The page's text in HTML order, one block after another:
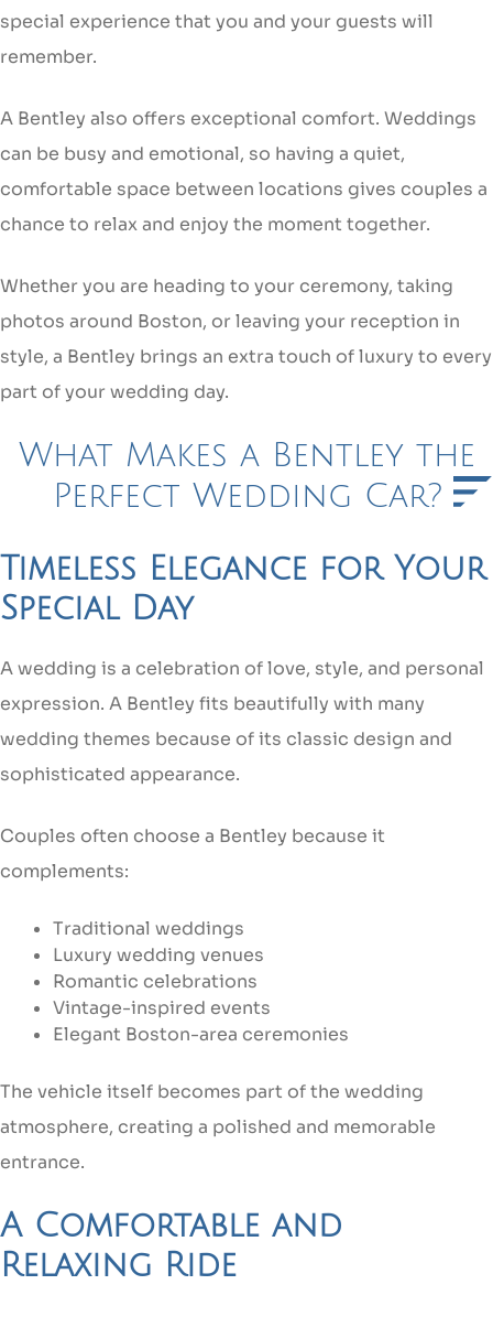
special experience that you and your guests will
remember.
A Bentley also offers exceptional comfort. Weddings
can be busy and emotional, so having a quiet,
comfortable space between locations gives couples a
chance to relax and enjoy the moment together.
Whether you are heading to your ceremony, taking
photos around Boston, or leaving your reception in
style, a Bentley brings an extra touch of luxury to every
part of your wedding day.
What Makes a Bentley the
Perfect Wedding Car?
Timeless Elegance for Your
Special Day
A wedding is a celebration of love, style, and personal
expression. A Bentley fits beautifully with many
wedding themes because of its classic design and
sophisticated appearance.
Couples often choose a Bentley because it
complements:
Traditional weddings
Luxury wedding venues
Romantic celebrations
Vintage-inspired events
Elegant Boston-area ceremonies
The vehicle itself becomes part of the wedding
atmosphere, creating a polished and memorable
entrance.
A Comfortable and
Relaxing Ride